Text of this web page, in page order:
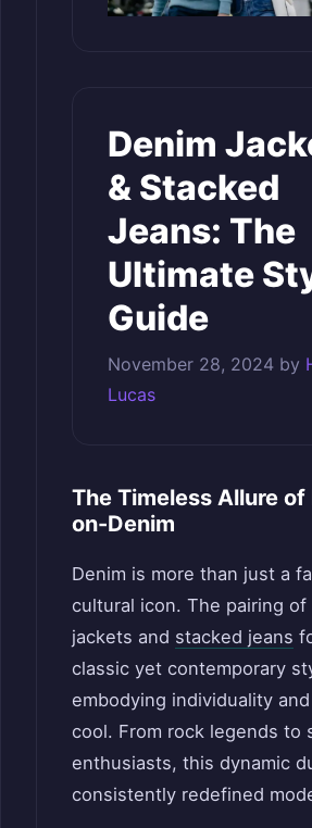
Denim
& Stacked
Jeans: The
Ultimate
Guide
November 28, 2024 by
Lucas
The Timeless Allure of
on-Denim
Denim is more than just a
cultural icon. The pairing of
jackets and stacked jeans
classic yet contemporary
embodying individuality
cool. From rock legends to
enthusiasts, this dynamic
consistently redefined